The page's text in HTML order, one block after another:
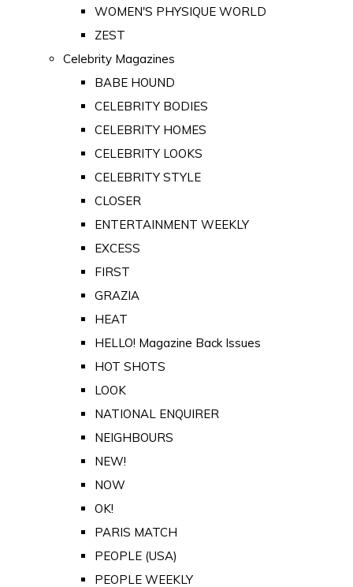
WOMEN'S PHYSIQUE WORLD
ZEST
Celebrity Magazines
BABE HOUND
CELEBRITY BODIES
CELEBRITY HOMES
CELEBRITY LOOKS
CELEBRITY STYLE
CLOSER
ENTERTAINMENT WEEKLY
EXCESS
FIRST
GRAZIA
HEAT
HELLO! Magazine Back Issues
HOT SHOTS
LOOK
NATIONAL ENQUIRER
NEIGHBOURS
NEW!
NOW
OK!
PARIS MATCH
PEOPLE (USA)
PEOPLE WEEKLY